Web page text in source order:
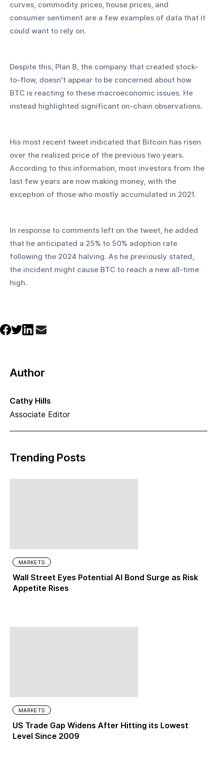
curves, commodity prices, house prices, and
consumer sentiment are a few examples of data that it
could want to rely on.
Despite this, Plan B, the company that created stock-
to-flow, doesn't appear to be concerned about how
BTC is reacting to these macroeconomic issues. He
instead highlighted significant on-chain observations.
His most recent tweet indicated that Bitcoin has risen
over the realized price of the previous two years.
According to this information, most investors from the
last few years are now making money, with the
exception of those who mostly accumulated in 2021.
In response to comments left on the tweet, he added
that he anticipated a 25% to 50% adoption rate
following the 2024 halving. As he previously stated,
the incident might cause BTC to reach a new all-time
high.
Author
Cathy Hills
Associate Editor
Trending Posts
MARKETS
Wall Street Eyes Potential AI Bond Surge as Risk
Appetite Rises
MARKETS
US Trade Gap Widens After Hitting its Lowest
Level Since 2009